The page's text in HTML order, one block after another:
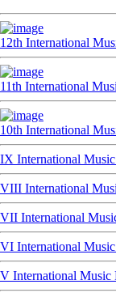
12th International
11th International
10th International
IX International Music
VIII International
VII International
VI International Music
V International Music